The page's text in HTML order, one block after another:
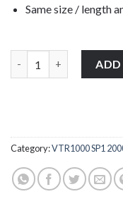
Same size / length
ADD
Category:VTR1000 SP1